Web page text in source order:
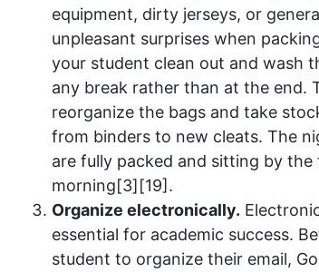
equipment, dirty jerseys, or
unpleasant surprises when
your student clean out and wash
any break rather than at the end.
reorganize the bags and take
from binders to new cleats. The
are fully packed and sitting by
morning[3][19].
Organize electronically.
essential for academic success.
student to organize their email,